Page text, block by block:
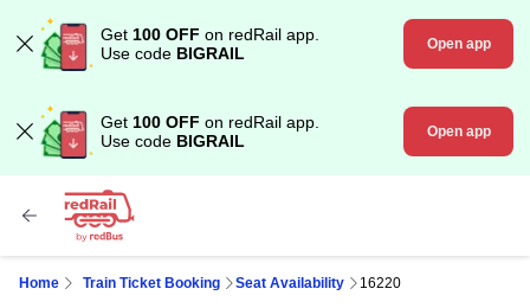
Get 100 OFF on redRail app.
Use code BIGRAIL Open app
Get 100 OFF on redRail app.
Use code BIGRAIL Open app
Home Train Ticket Booking Seat Availability 16220